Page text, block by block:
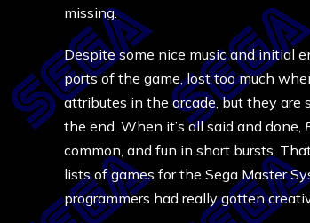
missing.
Despite some nice music and initial
ports of the game, lost too much
attributes in the arcade, but they are
the end. When it’s all said and done,
common, and fun in short bursts.
lists of games for the Sega Master
programmers had really gotten